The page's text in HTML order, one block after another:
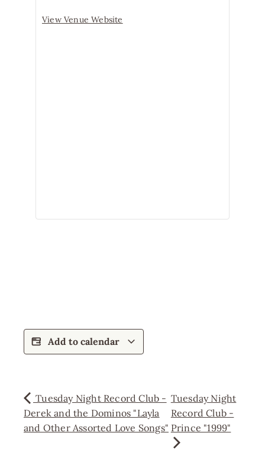
View Venue Website
Add to calendar
Tuesday Night Record Club -
Derek and the Dominos "Layla
and Other Assorted Love Songs"
Tuesday Night
Record Club -
Prince "1999"